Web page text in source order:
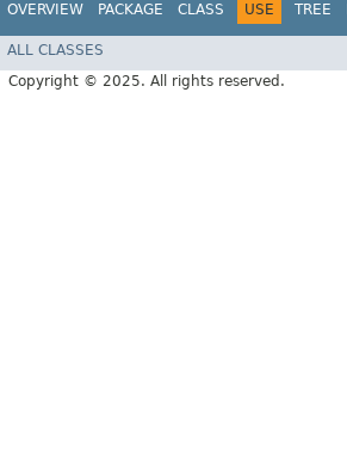
OVERVIEW PACKAGE CLASS USE TREE
ALL CLASSES
Copyright © 2025. All rights reserved.